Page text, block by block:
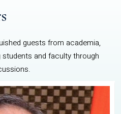
guests from academia,
and faculty through